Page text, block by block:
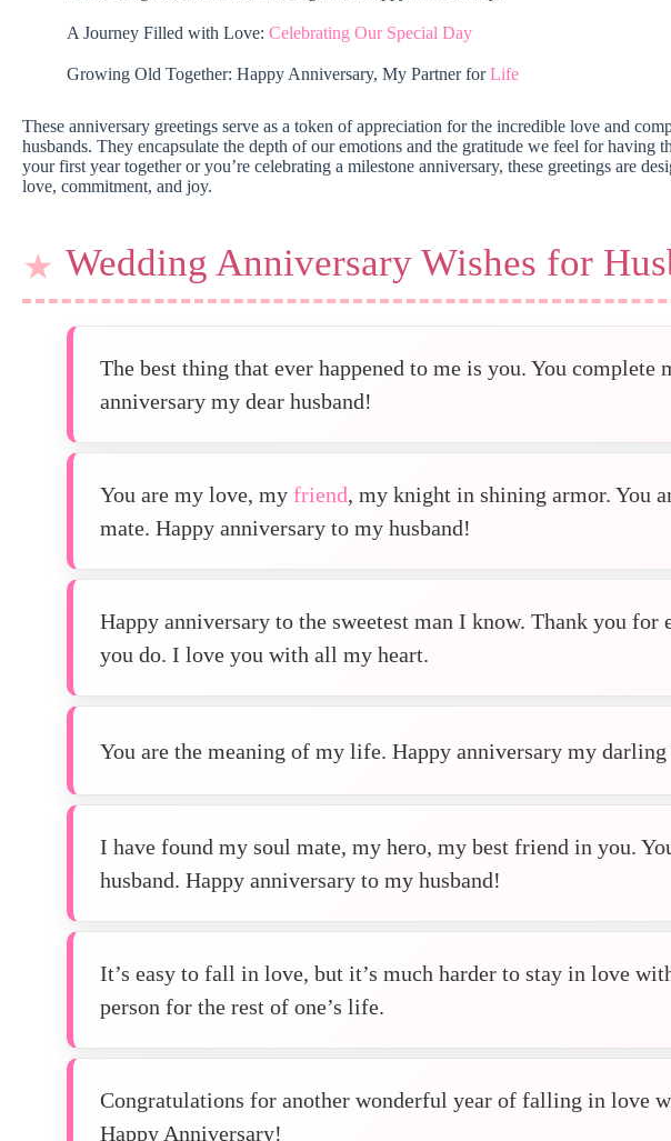
A Journey Filled with Love: Celebrating Our Special Day
Growing Old Together: Happy Anniversary, My Partner forLife
These anniversary greetings serve as a token of appreciation for the incredible love and
husbands. They encapsulate the depth of our emotions and the gratitude we feel for having
your first year together or you’re celebrating a milestone anniversary, these greetings are
love, commitment, and joy.
Wedding Anniversary Wishes for
The best thing that ever happened to me is you. You complete
anniversary my dear husband!
You are my love, my friend, my knight in shining armor. You
mate. Happy anniversary to my husband!
Happy anniversary to the sweetest man I know. Thank you for
you do. I love you with all my heart.
You are the meaning of my life. Happy anniversary my darling
I have found my soul mate, my hero, my best friend in you.
husband. Happy anniversary to my husband!
It’s easy to fall in love, but it’s much harder to stay in love
person for the rest of one’s life.
Congratulations for another wonderful year of falling in love
Happy Anniversary!